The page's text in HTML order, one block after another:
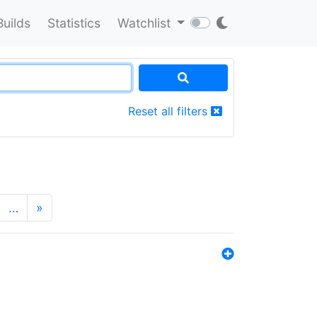
Statistics Watchlist
Reset all filters
… »